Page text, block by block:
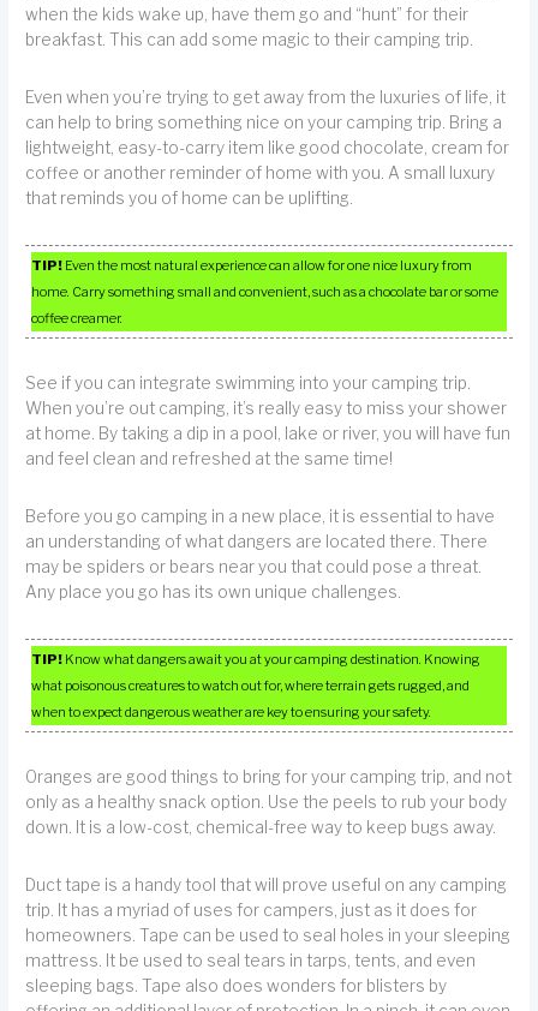
when the kids wake up, have them go and “hunt” for their
breakfast. This can add some magic to their camping trip.
Even when you’re trying to get away from the luxuries of life, it
can help to bring something nice on your camping trip. Bring a
lightweight, easy-to-carry item like good chocolate, cream for
coffee or another reminder of home with you. A small luxury
that reminds you of home can be uplifting.
TIP! Even the most natural experience can allow for one nice luxury from
home. Carry something small and convenient, such as a chocolate bar or some
coffee creamer.
See if you can integrate swimming into your camping trip.
When you’re out camping, it’s really easy to miss your shower
at home. By taking a dip in a pool, lake or river, you will have fun
and feel clean and refreshed at the same time!
Before you go camping in a new place, it is essential to have
an understanding of what dangers are located there. There
may be spiders or bears near you that could pose a threat.
Any place you go has its own unique challenges.
TIP! Know what dangers await you at your camping destination. Knowing
what poisonous creatures to watch out for, where terrain gets rugged, and
when to expect dangerous weather are key to ensuring your safety.
Oranges are good things to bring for your camping trip, and not
only as a healthy snack option. Use the peels to rub your body
down. It is a low-cost, chemical-free way to keep bugs away.
Duct tape is a handy tool that will prove useful on any camping
trip. It has a myriad of uses for campers, just as it does for
homeowners. Tape can be used to seal holes in your sleeping
mattress. It be used to seal tears in tarps, tents, and even
sleeping bags. Tape also does wonders for blisters by